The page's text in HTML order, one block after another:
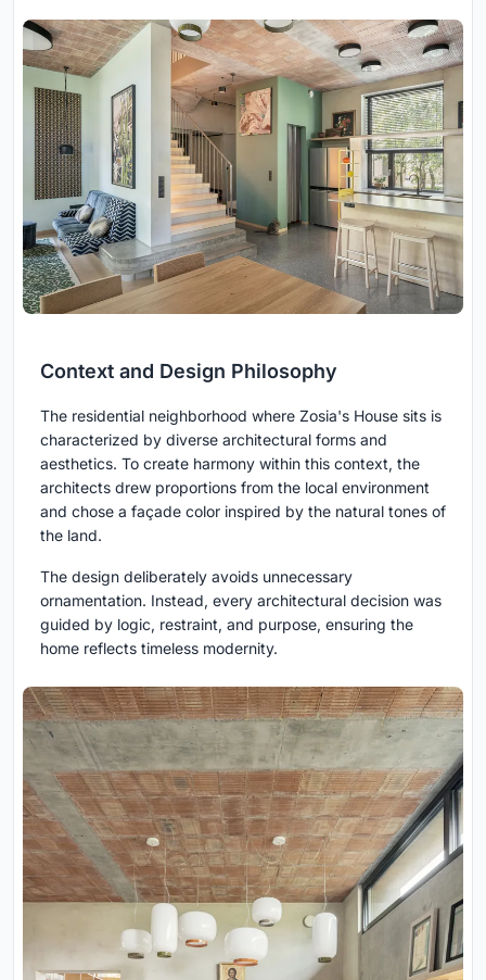
Context and Design Philosophy
The residential neighborhood where Zosia's House sits is
characterized by diverse architectural forms and
aesthetics. To create harmony within this context, the
architects drew proportions from the local environment
and chose a façade color inspired by the natural tones of
the land.
The design deliberately avoids unnecessary
ornamentation. Instead, every architectural decision was
guided by logic, restraint, and purpose, ensuring the
home reflects timeless modernity.